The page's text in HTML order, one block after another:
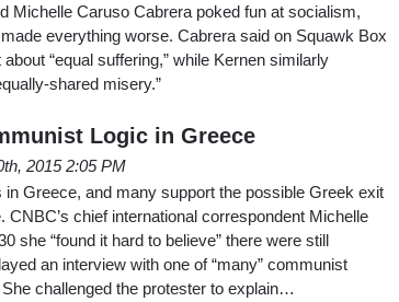
Michelle Caruso Cabrera poked fun at socialism,
everything worse. Cabrera said on Squawk Box
“equal suffering,” while Kernen similarly
shared misery.”
Logic in Greece
2015 2:05 PM
Greece, and many support the possible Greek exit
CNBC’s chief international correspondent Michelle
she “found it hard to believe” there were still
an interview with one of “many” communist
challenged the protester to explain…